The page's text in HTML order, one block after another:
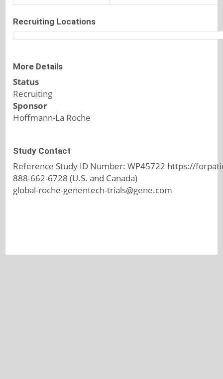
Recruiting Locations
More Details
Status
Recruiting
Sponsor
Hoffmann-La Roche
Study Contact
Reference Study ID Number: WP45722 https://
888-662-6728 (U.S. and Canada)
global-roche-genentech-trials@gene.com